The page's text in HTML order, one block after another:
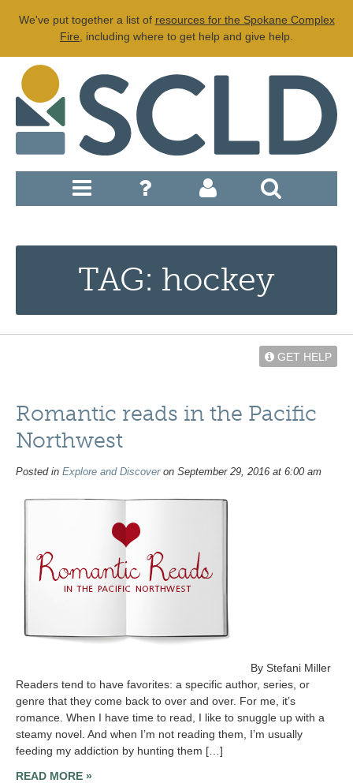
We've put together a list of resources for the Spokane Complex
Fire , including where to get help and give help.
TAG: hockey
GET HELP
Romantic reads in the Pacific
Northwest
Posted in Explore and Discoveron September 29, 2016 at 6:00 am
By Stefani Miller
Readers tend to have favorites: a specific author, series, or
genre that they come back to over and over. For me, it’s
romance. When I have time to read, I like to snuggle up with a
steamy novel. And when I’m not reading them, I’m usually
feeding my addiction by hunting them […]
READ MORE »